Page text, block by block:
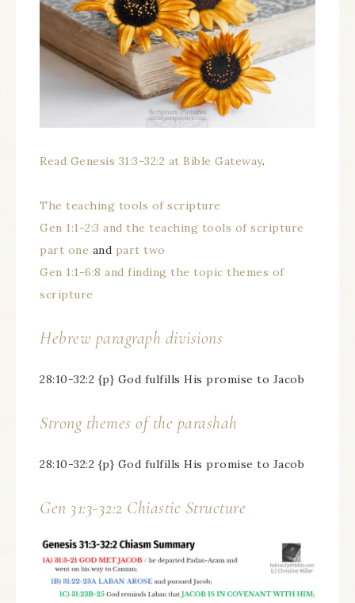
Read Genesis 31:3-32:2 at Bible Gateway.
The teaching tools of scripture
Gen 1:1-2:3 and the teaching tools of scripture
part one and part two
Gen 1:1-6:8 and finding the topic themes of
scripture
Hebrew paragraph divisions
28:10-32:2 {p} God fulfills His promise to Jacob
Strong themes of the parashah
28:10-32:2 {p} God fulfills His promise to Jacob
Gen 31:3-32:2 Chiastic Structure